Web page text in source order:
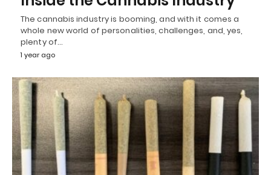
The cannabis industry is booming, and with it comes a
whole new world of personalities, challenges, and, yes,
plenty of…
1 year ago